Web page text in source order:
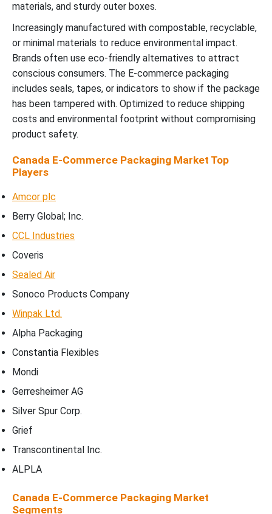
materials, and sturdy outer boxes.
Increasingly manufactured with compostable, recyclable,
or minimal materials to reduce environmental impact.
Brands often use eco-friendly alternatives to attract
conscious consumers. The E-commerce packaging
includes seals, tapes, or indicators to show if the package
has been tampered with. Optimized to reduce shipping
costs and environmental footprint without compromising
product safety.
Canada E-Commerce Packaging Market Top
Players
Amcor plc
Berry Global; Inc.
CCL Industries
Coveris
Sealed Air
Sonoco Products Company
Winpak Ltd.
Alpha Packaging
Constantia Flexibles
Mondi
Gerresheimer AG
Silver Spur Corp.
Grief
Transcontinental Inc.
ALPLA
Canada E-Commerce Packaging Market
Segments